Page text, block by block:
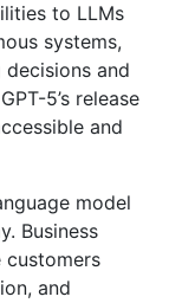
to LLMs
systems,
and
5’s release
and
model
Business
customers
and